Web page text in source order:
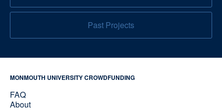
Past Projects
MONMOUTH UNIVERSITY CROWDFUNDING
FAQ
About